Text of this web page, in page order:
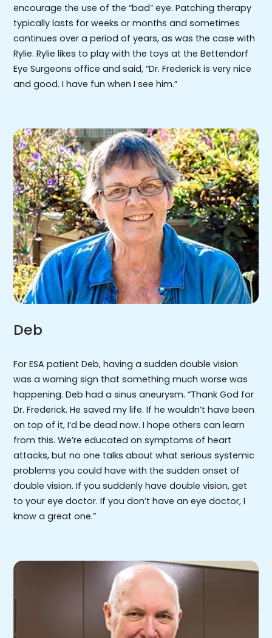
encourage the use of the “bad” eye. Patching therapy
typically lasts for weeks or months and sometimes
continues over a period of years, as was the case with
Rylie. Rylie likes to play with the toys at the Bettendorf
Eye Surgeons office and said, “Dr. Frederick is very nice
and good. I have fun when I see him.”
Deb
For ESA patient Deb, having a sudden double vision
was a warning sign that something much worse was
happening. Deb had a sinus aneurysm. “Thank God for
Dr. Frederick. He saved my life. If he wouldn’t have been
on top of it, I’d be dead now. I hope others can learn
from this. We’re educated on symptoms of heart
attacks, but no one talks about what serious systemic
problems you could have with the sudden onset of
double vision. If you suddenly have double vision, get
to your eye doctor. If you don’t have an eye doctor, I
know a great one.”